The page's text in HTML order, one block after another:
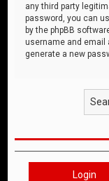
any third party
password, you can
by the phpBB
username and email
generate a new
Login